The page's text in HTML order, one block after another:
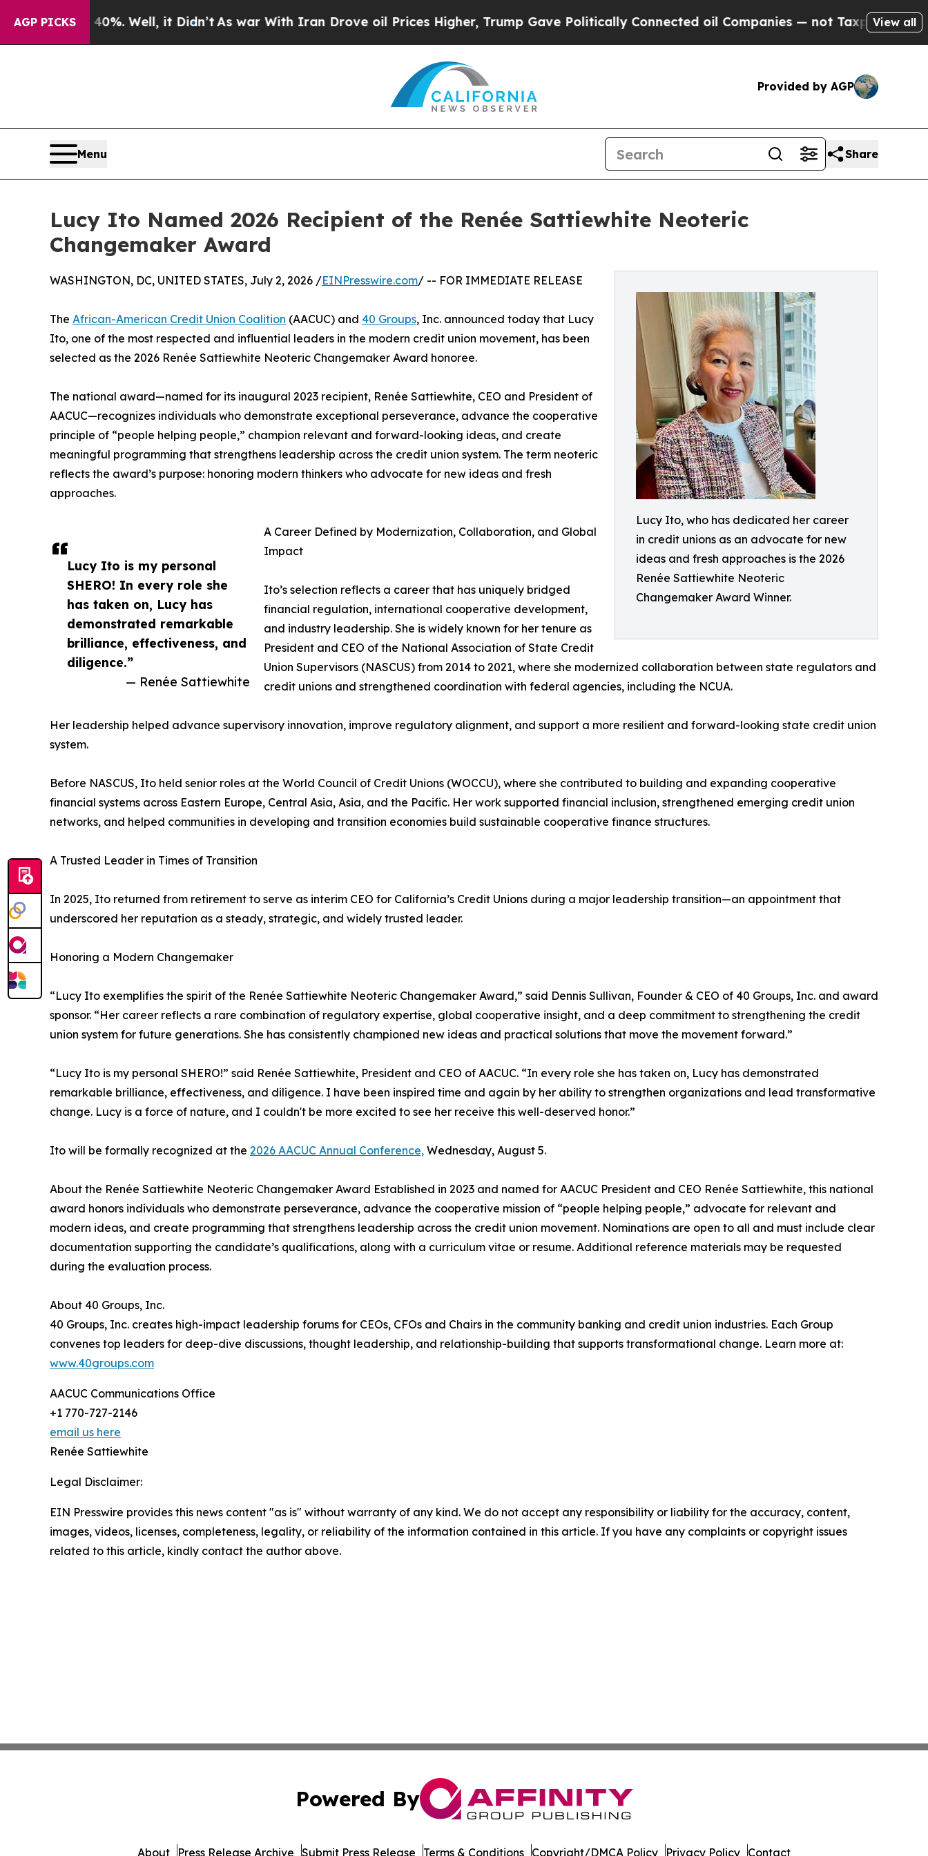
AGP PICKS
40%. Well, it Didn’tAs war With Iran Drove oil Prices Higher, Trump Gave Politically Connected oil Companies — not Taxpayers — theView all
Provided by AGP
Menu Share
Lucy Ito Named 2026 Recipient of the Renée Sattiewhite Neoteric
Changemaker Award
Lucy Ito, who has dedicated her career
in credit unions as an advocate for new
ideas and fresh approaches is the 2026
Renée Sattiewhite Neoteric
Changemaker Award Winner.
Lucy Ito is my personal
SHERO! In every role she
has taken on, Lucy has
demonstrated remarkable
brilliance, effectiveness, and
diligence.”
— Renée Sattiewhite
WASHINGTON, DC, UNITED STATES, July 2, 2026 /EINPresswire.com/ -- FOR IMMEDIATE RELEASE
The African-American Credit Union Coalition (AACUC) and 40 Groups, Inc. announced today that Lucy
Ito, one of the most respected and influential leaders in the modern credit union movement, has been
selected as the 2026 Renée Sattiewhite Neoteric Changemaker Award honoree.
The national award—named for its inaugural 2023 recipient, Renée Sattiewhite, CEO and President of
AACUC—recognizes individuals who demonstrate exceptional perseverance, advance the cooperative
principle of “people helping people,” champion relevant and forward-looking ideas, and create
meaningful programming that strengthens leadership across the credit union system. The term neoteric
reflects the award’s purpose: honoring modern thinkers who advocate for new ideas and fresh
approaches.
A Career Defined by Modernization, Collaboration, and Global
Impact
Ito’s selection reflects a career that has uniquely bridged
financial regulation, international cooperative development,
and industry leadership. She is widely known for her tenure as
President and CEO of the National Association of State Credit
Union Supervisors (NASCUS) from 2014 to 2021, where she modernized collaboration between state regulators and
credit unions and strengthened coordination with federal agencies, including the NCUA.
Her leadership helped advance supervisory innovation, improve regulatory alignment, and support a more resilient and forward-looking state credit union
system.
Before NASCUS, Ito held senior roles at the World Council of Credit Unions (WOCCU), where she contributed to building and expanding cooperative
financial systems across Eastern Europe, Central Asia, Asia, and the Pacific. Her work supported financial inclusion, strengthened emerging credit union
networks, and helped communities in developing and transition economies build sustainable cooperative finance structures.
A Trusted Leader in Times of Transition
In 2025, Ito returned from retirement to serve as interim CEO for California’s Credit Unions during a major leadership transition—an appointment that
underscored her reputation as a steady, strategic, and widely trusted leader.
Honoring a Modern Changemaker
“Lucy Ito exemplifies the spirit of the Renée Sattiewhite Neoteric Changemaker Award,” said Dennis Sullivan, Founder & CEO of 40 Groups, Inc. and award
sponsor. “Her career reflects a rare combination of regulatory expertise, global cooperative insight, and a deep commitment to strengthening the credit
union system for future generations. She has consistently championed new ideas and practical solutions that move the movement forward.”
“Lucy Ito is my personal SHERO!” said Renée Sattiewhite, President and CEO of AACUC. “In every role she has taken on, Lucy has demonstrated
remarkable brilliance, effectiveness, and diligence. I have been inspired time and again by her ability to strengthen organizations and lead transformative
change. Lucy is a force of nature, and I couldn't be more excited to see her receive this well-deserved honor.”
Ito will be formally recognized at the 2026 AACUC Annual Conference, Wednesday, August 5.
About the Renée Sattiewhite Neoteric Changemaker Award Established in 2023 and named for AACUC President and CEO Renée Sattiewhite, this national
award honors individuals who demonstrate perseverance, advance the cooperative mission of “people helping people,” advocate for relevant and
modern ideas, and create programming that strengthens leadership across the credit union movement. Nominations are open to all and must include clear
documentation supporting the candidate’s qualifications, along with a curriculum vitae or resume. Additional reference materials may be requested
during the evaluation process.
About 40 Groups, Inc.
40 Groups, Inc. creates high-impact leadership forums for CEOs, CFOs and Chairs in the community banking and credit union industries. Each Group
convenes top leaders for deep-dive discussions, thought leadership, and relationship-building that supports transformational change. Learn more at:
www.40groups.com
AACUC Communications Office
+1 770-727-2146
email us here
Renée Sattiewhite
Legal Disclaimer:
EIN Presswire provides this news content "as is" without warranty of any kind. We do not accept any responsibility or liability for the accuracy, content,
images, videos, licenses, completeness, legality, or reliability of the information contained in this article. If you have any complaints or copyright issues
related to this article, kindly contact the author above.
Powered By
About Press Release Archive Submit Press Release Terms & Conditions Copyright/DMCA Policy Privacy Policy Contact